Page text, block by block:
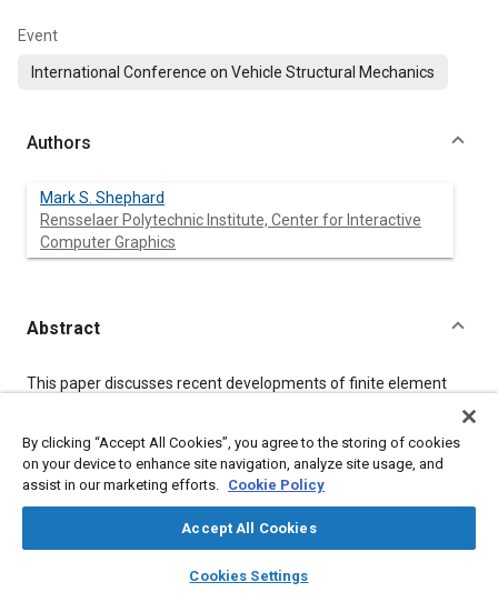
library_books auto_awesome
SAE AI Chat
Event
International Conference on Vehicle Structural Mechanics
Authors
Mark S. Shephard
Rensselaer Polytechnic Institute, Center for Interactive
Computer Graphics
Abstract
Content
This paper discusses recent developments of finite element
The areas considered are fully automatic mesh generation,
geometric modeling needs of automated finite element
modeling, and adaptive finite element analysis. Finally,
consideration is given to how the user can expect to see finite
element modeling evolve from its current interactive mode of
By clicking “Accept All Cookies”, you agree to the storing of cookies
on your device to enhance site navigation, analyze site usage, and
assist in our marketing efforts. Cookie Policy
Accept All Cookies
Cookies Settings